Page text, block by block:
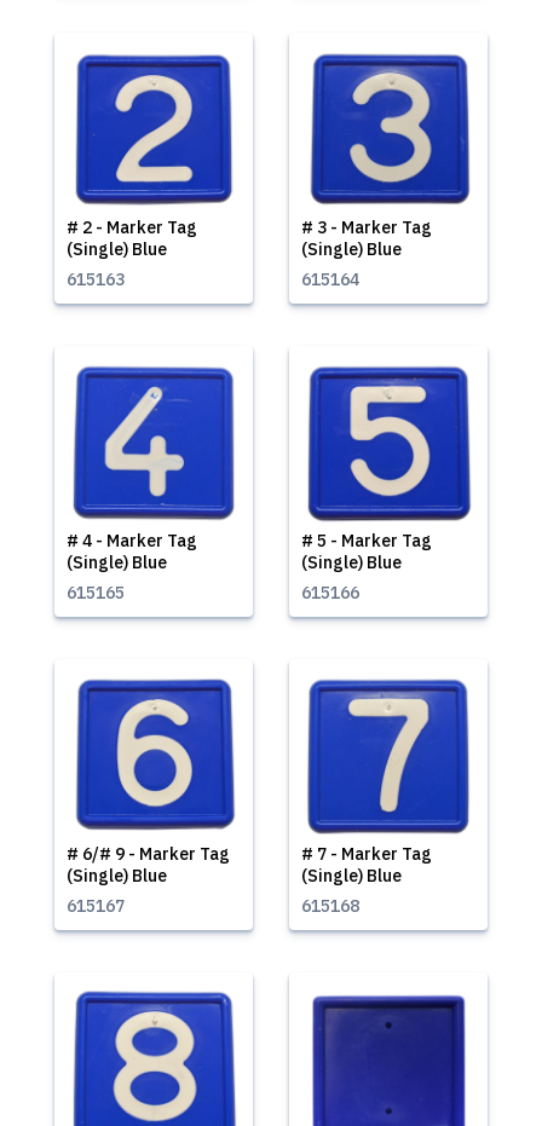
# 2 - Marker Tag
(Single) Blue
615163
# 3 - Marker Tag
(Single) Blue
615164
# 4 - Marker Tag
(Single) Blue
615165
# 5 - Marker Tag
(Single) Blue
615166
# 6/# 9 - Marker Tag
(Single) Blue
615167
# 7 - Marker Tag
(Single) Blue
615168